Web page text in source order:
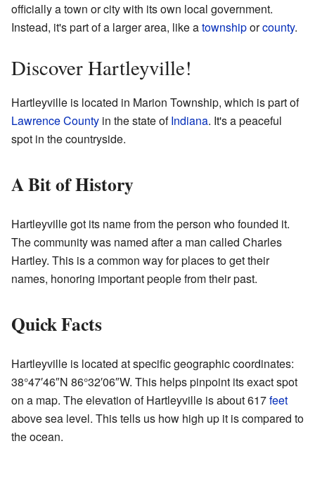
officially a town or city with its own local government.
Instead, it's part of a larger area, like atownshiporcounty.
Discover Hartleyville!
Hartleyville is located in Marion Township, which is part of
Lawrence County in the state ofIndiana. It's a peaceful
spot in the countryside.
A Bit of History
Hartleyville got its name from the person who founded it.
The community was named after a man called Charles
Hartley. This is a common way for places to get their
names, honoring important people from their past.
Quick Facts
Hartleyville is located at specific geographic coordinates:
38°47′46″N 86°32′06″W. This helps pinpoint its exact spot
on a map. The elevation of Hartleyville is about 617feet
above sea level. This tells us how high up it is compared to
the ocean.